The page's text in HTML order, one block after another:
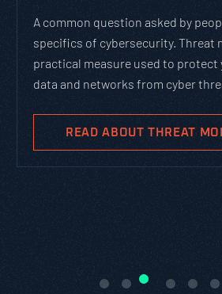
A common question asked by
specifics of cybersecurity. Threat
practical measure used to protect
data and networks from cyber
READ ABOUT THREAT